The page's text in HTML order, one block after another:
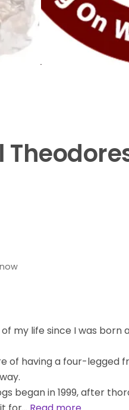
my life since I was
of having a four-legged
began in 1999, after